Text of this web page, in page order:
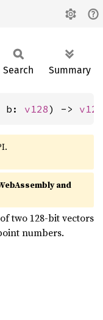
Search Summary
b: v128) -> v128
and
two 128-bit vectors
numbers.